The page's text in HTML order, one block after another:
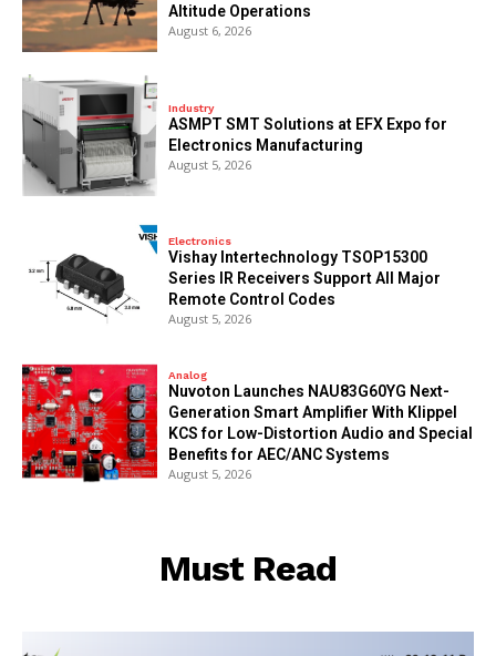
Altitude Operations
August 6, 2026
Industry
ASMPT SMT Solutions at EFX Expo for
Electronics Manufacturing
August 5, 2026
Electronics
Vishay Intertechnology TSOP15300
Series IR Receivers Support All Major
Remote Control Codes
August 5, 2026
Analog
Nuvoton Launches NAU83G60YG Next-
Generation Smart Amplifier With Klippel
KCS for Low-Distortion Audio and Special
Benefits for AEC/ANC Systems
August 5, 2026
Must Read